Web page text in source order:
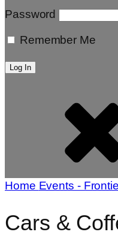
Password
Remember Me
Home Events -
Cars &